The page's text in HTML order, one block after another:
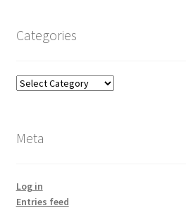
Categories
Categories
Meta
Log in
Entries feed